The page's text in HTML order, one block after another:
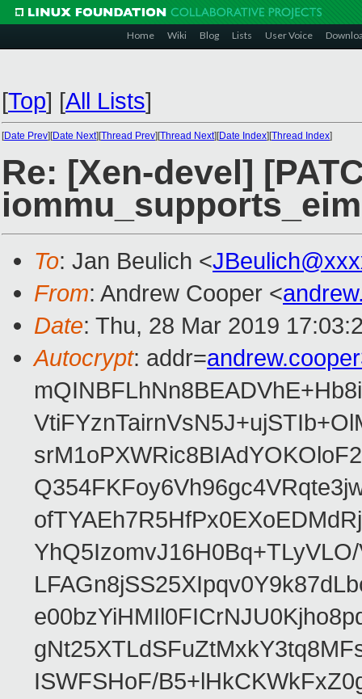
Home Wiki Blog Lists User Voice
[Top] [All Lists]
[Date Prev][Date Next][Thread Prev][Thread Next][Date Index][Thread Index]
Re: [Xen-devel]
To: Jan Beulich <
From: Andrew Cooper <
Date: Thu, 28 Mar 2019
Autocrypt: addr=
ISWFSHoF/